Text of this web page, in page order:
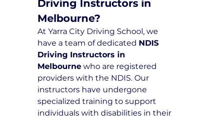
Driving Instructors in
Melbourne?
At Yarra City Driving School, we
have a team of dedicated NDIS
Driving Instructors in
Melbourne who are registered
providers with the NDIS. Our
instructors have undergone
specialized training to support
individuals with disabilities in their